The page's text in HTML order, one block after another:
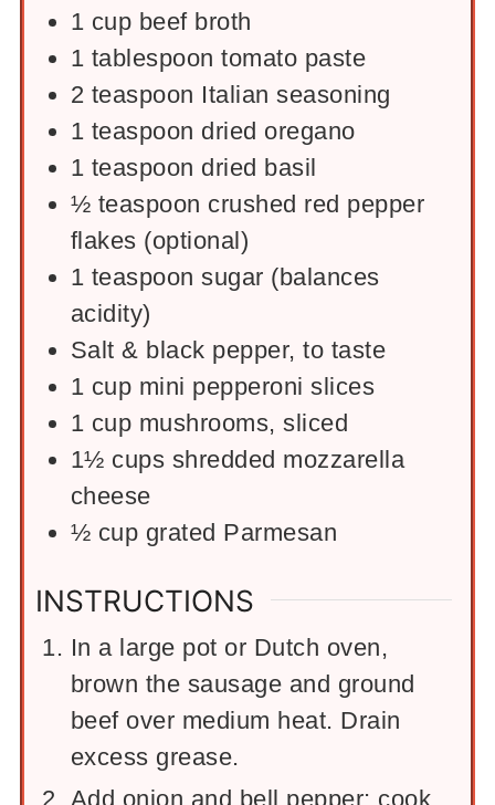
1 cup beef broth
1 tablespoon tomato paste
2 teaspoon Italian seasoning
1 teaspoon dried oregano
1 teaspoon dried basil
½ teaspoon crushed red pepper
flakes (optional)
1 teaspoon sugar (balances
acidity)
Salt & black pepper, to taste
1 cup mini pepperoni slices
1 cup mushrooms, sliced
1½ cups shredded mozzarella
cheese
½ cup grated Parmesan
INSTRUCTIONS
In a large pot or Dutch oven,
brown the sausage and ground
beef over medium heat. Drain
excess grease.
Add onion and bell pepper; cook